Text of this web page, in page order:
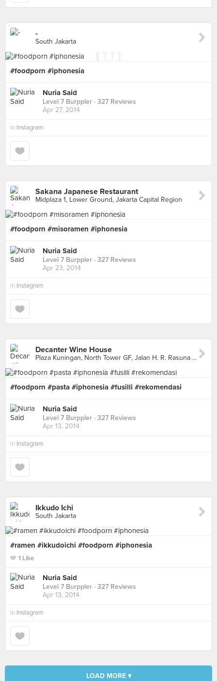
-
South Jakarta
#foodporn #iphonesia
Nuria Said
Level 7 Burppler · 327 Reviews
Apr 27, 2014
in Instagram
Sakana Japanese Restaurant
Midplaza 1, Lower Ground, Jakarta Capital Region
#foodporn #misoramen #iphonesia
Nuria Said
Level 7 Burppler · 327 Reviews
Apr 23, 2014
in Instagram
Decanter Wine House
Plaza Kuningan, North Tower GF, Jalan H. R. Rasuna Said Kav. C11-14, Jakarta Capital Region
#foodporn #pasta #iphonesia #fusilli #rekomendasi
Nuria Said
Level 7 Burppler · 327 Reviews
Apr 13, 2014
in Instagram
Ikkudo Ichi
South Jakarta
#ramen #ikkudoichi #foodporn #iphonesia
1 Like
Nuria Said
Level 7 Burppler · 327 Reviews
Apr 13, 2014
in Instagram
LOAD MORE ▾